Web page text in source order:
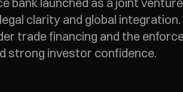
clarity and global integration.
trade financing and the
strong investor confidence.